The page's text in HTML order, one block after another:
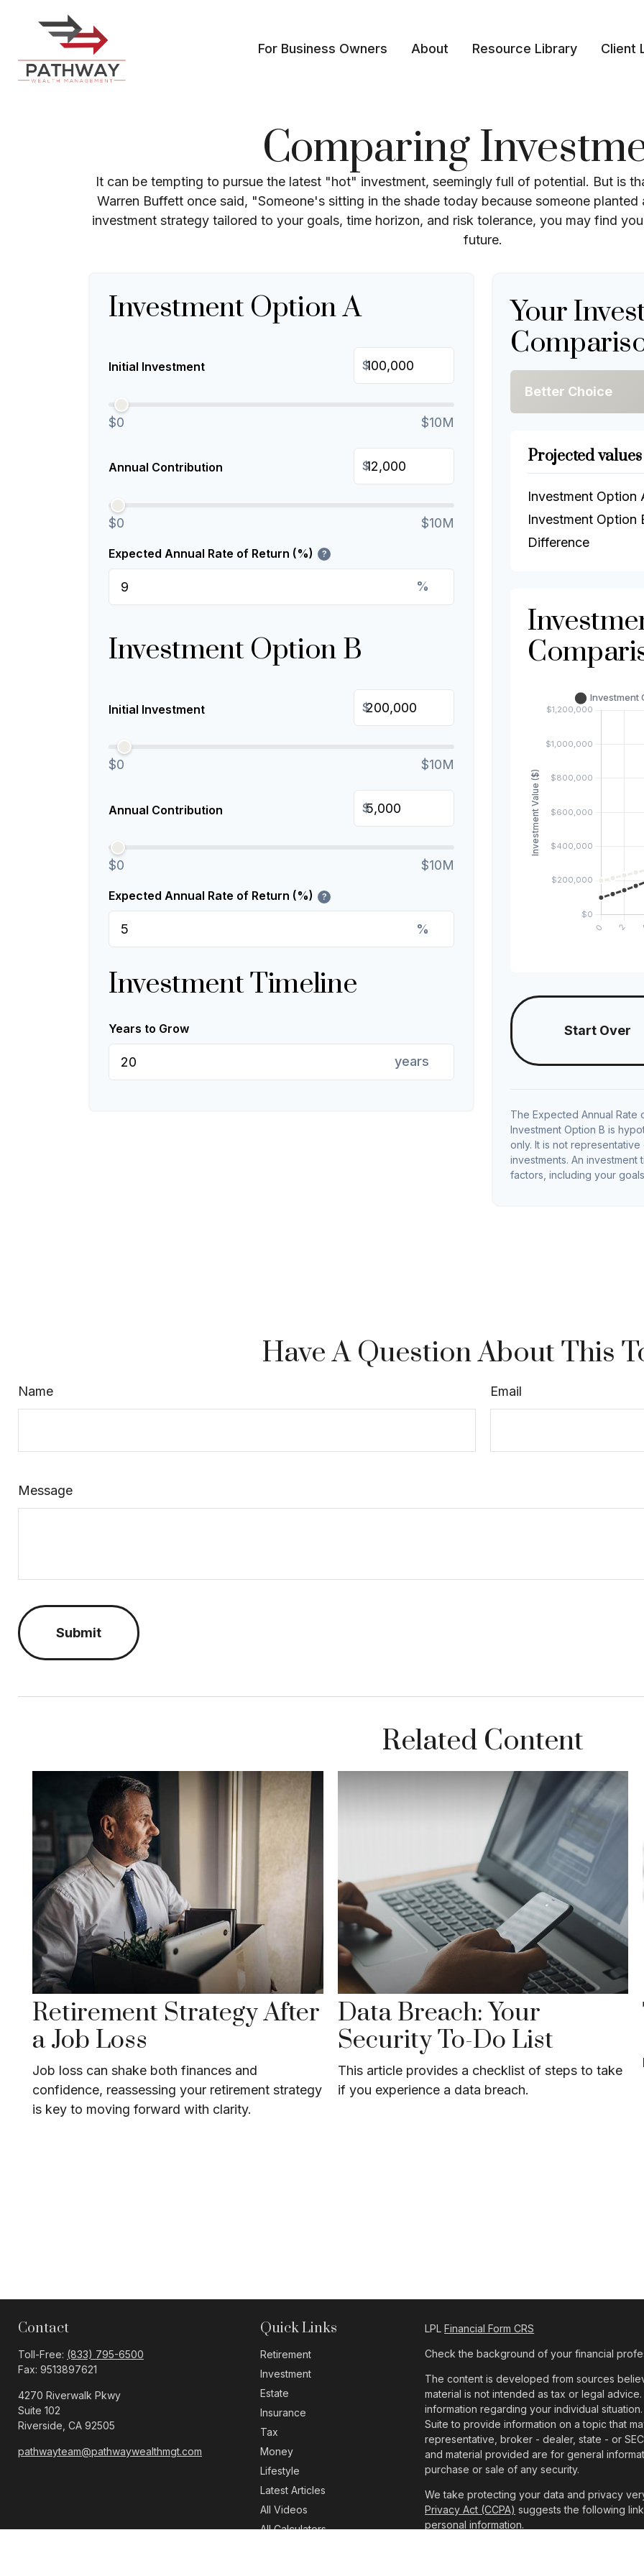
For Business Owners About Resource Library Client
Comparing
It can be tempting to pursue the latest "hot" investment, seemingly full of potential. But is
Warren Buffett once said, "Someone's sitting in the shade today because someone
investment strategy tailored to your goals, time horizon, and risk tolerance, you may find
future.
Investment Option A
Initial Investment $
$0 $10M
Annual Contribution $
$0 $10M
Expected Annual Rate of Return (%) ?
%
Investment Option B
Initial Investment $
$0 $10M
Annual Contribution $
$0 $10M
Expected Annual Rate of Return (%) ?
%
Investment Timeline
Years to Grow
years
Your
Better Choice
Projected
Investment Option
Investment Option
Difference
Start Over
The Expected Annual Rate
Investment Option B is
only. It is not
investments. An
factors, including your
Have A Question About This
Name Email
Message
Related Content
Retirement Strategy After
a Job Loss
Job loss can shake both finances and
confidence, reassessing your retirement strategy
is key to moving forward with clarity.
Data Breach: Your
Security To-Do List
This article provides a checklist of steps to take
if you experience a data breach.
Contact
Toll-Free: (833) 795-6500
Fax: 9513897621
4270 Riverwalk Pkwy
Suite 102
Riverside, CA 92505
pathwayteam@pathwaywealthmgt.com
Quick Links
Retirement
Investment
Estate
Insurance
Tax
Money
Lifestyle
Latest Articles
All Videos
All Calculators
LPLFinancial Form CRS
Check the background of your financial
The content is developed from sources
material is not intended as tax or legal
information regarding your individual
Suite to provide information on a topic that
representative, broker - dealer, state - or
and material provided are for general
purchase or sale of any security.
We take protecting your data and privacy
Privacy Act (CCPA) suggests the following
personal information.